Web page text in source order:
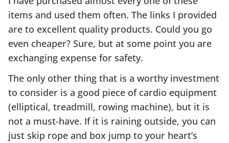
items and used them often. The links I provided
are to excellent quality products. Could you go
even cheaper? Sure, but at some point you are
exchanging expense for safety.
The only other thing that is a worthy investment
to consider is a good piece of cardio equipment
(elliptical, treadmill, rowing machine), but it is
not a must-have. If it is raining outside, you can
just skip rope and box jump to your heart’s